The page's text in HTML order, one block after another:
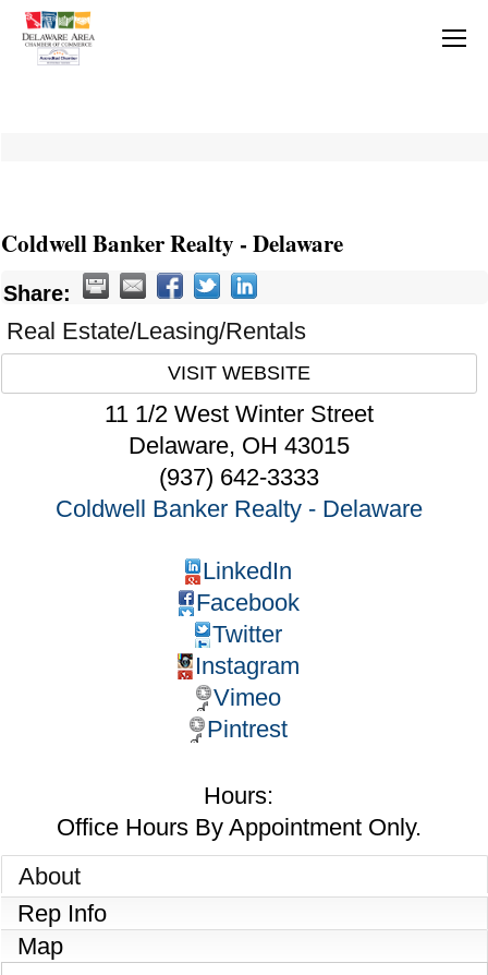
Coldwell Banker Realty - Delaware
Share:
Real Estate/Leasing/Rentals
VISIT WEBSITE
11 1/2 West Winter Street
Delaware, OH 43015
(937) 642-3333
Coldwell Banker Realty - Delaware
LinkedIn
Facebook
Twitter
Instagram
Vimeo
Pintrest
Hours:
Office Hours By Appointment Only.
About
Rep Info
Map